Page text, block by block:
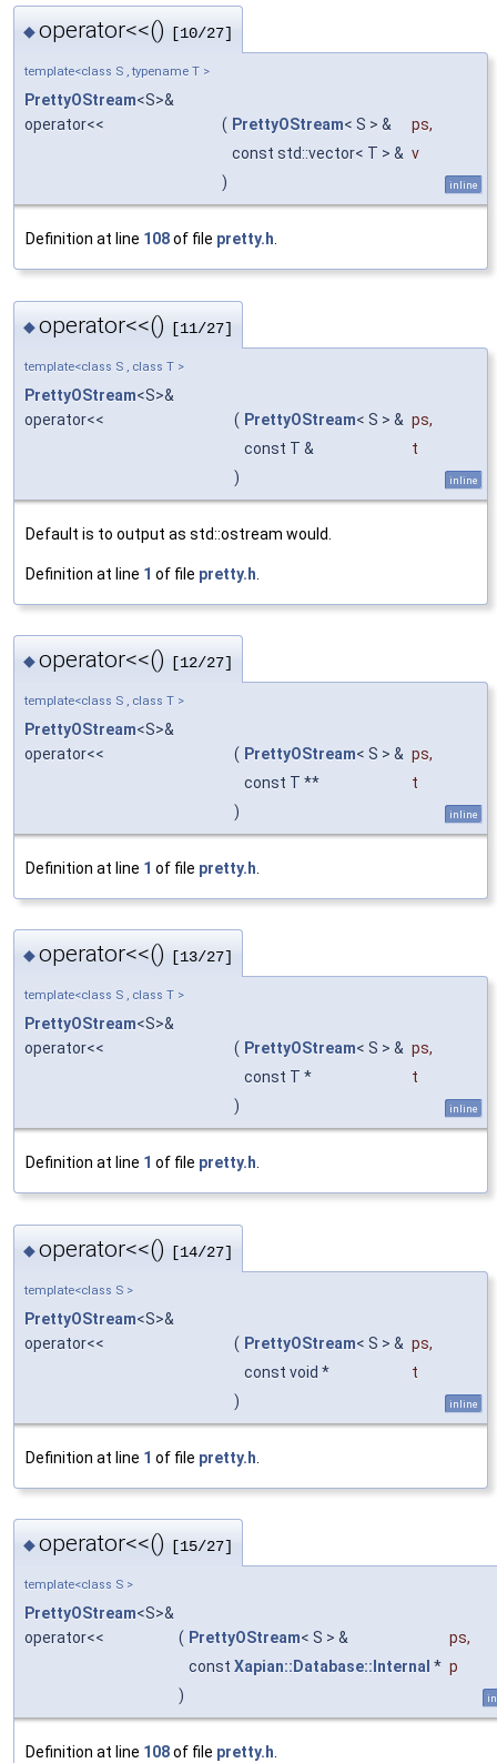
◆operator<<() [10/27]
template<class S , typename T >
PrettyOStream<S>&
operator<<
( PrettyOStream< S > & ps,
const std::vector< T > & v
)
inline
Definition at line 108of file pretty.h
◆operator<<() [11/27]
template<class S , class T >
PrettyOStream<S>&
operator<<
( PrettyOStream< S > & ps,
const T &
t
)
inline
Default is to output as std::ostream would.
Definition at line 1 of file pretty.h
◆operator<<() [12/27]
template<class S , class T >
PrettyOStream<S>&
operator<<
( PrettyOStream< S > & ps,
const T **
t
)
inline
Definition at line 1 of file pretty.h
◆operator<<() [13/27]
template<class S , class T >
PrettyOStream<S>&
operator<<
( PrettyOStream< S > & ps,
const T *
t
)
inline
Definition at line 1 of file pretty.h.
◆operator<<() [14/27]
template<class S >
PrettyOStream<S>&
operator<<
( PrettyOStream< S > & ps,
const void *
t
)
inline
Definition at line 1 of file pretty.h
◆operator<<() [15/27]
template<class S >
PrettyOStream<S>&
operator<<
( PrettyOStream< S > & ps,
const Xapian::Database::Internal * p
)
Definition at line 108of file pretty.h.